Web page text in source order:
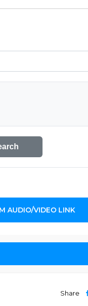
AUDIO/VIDEO LINK
Share